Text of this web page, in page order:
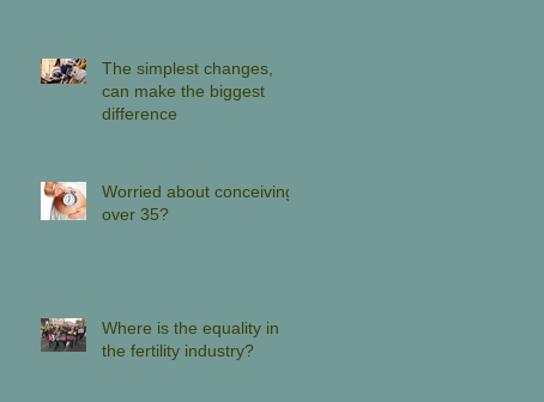
The simplest changes,
can make the biggest
difference
Worried about conceiving
over 35?
Where is the equality in
the fertility industry?